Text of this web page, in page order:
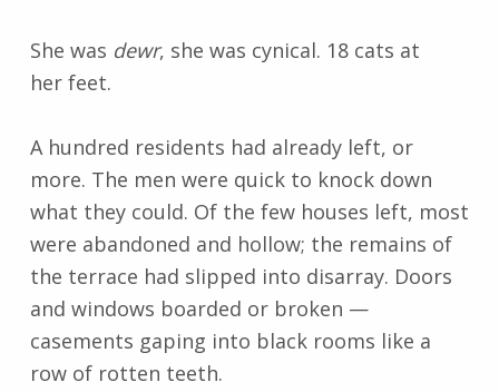
She was dewr, she was cynical. 18 cats at
her feet.
A hundred residents had already left, or
more. The men were quick to knock down
what they could. Of the few houses left, most
were abandoned and hollow; the remains of
the terrace had slipped into disarray. Doors
and windows boarded or broken —
casements gaping into black rooms like a
row of rotten teeth.